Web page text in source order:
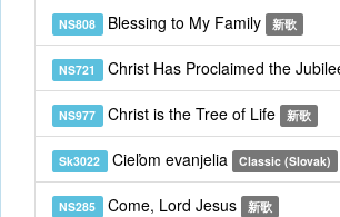
NS808 Blessing to My Family 新歌
NS721 Christ Has Proclaimed the
NS977 Christ is the Tree of Life 新歌
Sk3022 Cieľom evanjelia Classic (Slovak)
NS285 Come, Lord Jesus 新歌